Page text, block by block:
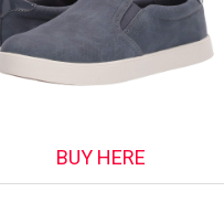
BUY HERE